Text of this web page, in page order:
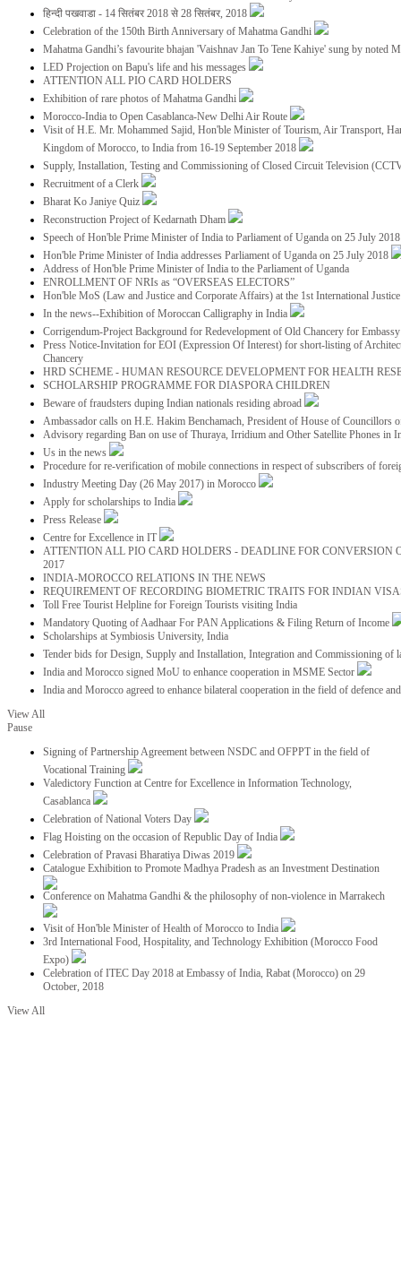
हिन्दी पखवाडा - 14 सितंबर 2018 से 28 सितंबर, 2018
Celebration of the 150th Birth Anniversary of Mahatma Gandhi
Mahatma Gandhi’s favourite bhajan 'Vaishnav Jan To Tene Kahiye' sung by noted
LED Projection on Bapu's life and his messages
ATTENTION ALL PIO CARD HOLDERS
Exhibition of rare photos of Mahatma Gandhi
Morocco-India to Open Casablanca-New Delhi Air Route
Visit of H.E. Mr. Mohammed Sajid, Hon'ble Minister of Tourism, Air Transport,
Kingdom of Morocco, to India from 16-19 September 2018
Supply, Installation, Testing and Commissioning of Closed Circuit Television
Recruitment of a Clerk
Bharat Ko Janiye Quiz
Reconstruction Project of Kedarnath Dham
Speech of Hon'ble Prime Minister of India to Parliament of Uganda on 25 July
Hon'ble Prime Minister of India addresses Parliament of Uganda on 25 July 2018
Address of Hon'ble Prime Minister of India to the Parliament of Uganda
ENROLLMENT OF NRIs as “OVERSEAS ELECTORS”
Hon'ble MoS (Law and Justice and Corporate Affairs) at the 1st International
In the news--Exhibition of Moroccan Calligraphy in India
Corrigendum-Project Background for Redevelopment of Old Chancery for
Press Notice-Invitation for EOI (Expression Of Interest) for short-listing of
Chancery
HRD SCHEME - HUMAN RESOURCE DEVELOPMENT FOR HEALTH
SCHOLARSHIP PROGRAMME FOR DIASPORA CHILDREN
Beware of fraudsters duping Indian nationals residing abroad
Ambassador calls on H.E. Hakim Benchamach, President of House of Councillors
Advisory regarding Ban on use of Thuraya, Irridium and Other Satellite Phones in
Us in the news
Procedure for re-verification of mobile connections in respect of subscribers of
Industry Meeting Day (26 May 2017) in Morocco
Apply for scholarships to India
Press Release
Centre for Excellence in IT
ATTENTION ALL PIO CARD HOLDERS - DEADLINE FOR CONVERSION
2017
INDIA-MOROCCO RELATIONS IN THE NEWS
REQUIREMENT OF RECORDING BIOMETRIC TRAITS FOR INDIAN
Toll Free Tourist Helpline for Foreign Tourists visiting India
Mandatory Quoting of Aadhaar For PAN Applications & Filing Return of Income
Scholarships at Symbiosis University, India
Tender bids for Design, Supply and Installation, Integration and Commissioning
India and Morocco signed MoU to enhance cooperation in MSME Sector
India and Morocco agreed to enhance bilateral cooperation in the field of defence
View All
Pause
Signing of Partnership Agreement between NSDC and OFPPT in the field of
Vocational Training
Valedictory Function at Centre for Excellence in Information Technology,
Casablanca
Celebration of National Voters Day
Flag Hoisting on the occasion of Republic Day of India
Celebration of Pravasi Bharatiya Diwas 2019
Catalogue Exhibition to Promote Madhya Pradesh as an Investment Destination
Conference on Mahatma Gandhi & the philosophy of non-violence in Marrakech
Visit of Hon'ble Minister of Health of Morocco to India
3rd International Food, Hospitality, and Technology Exhibition (Morocco Food
Expo)
Celebration of ITEC Day 2018 at Embassy of India, Rabat (Morocco) on 29
October, 2018
View All